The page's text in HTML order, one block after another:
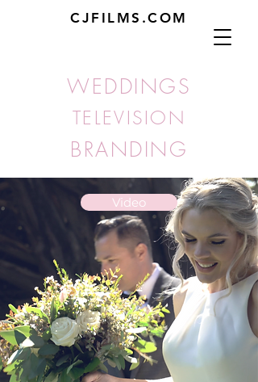
CJFILMS.COM
WEDDINGS
TELEVISION
BRANDING
Video